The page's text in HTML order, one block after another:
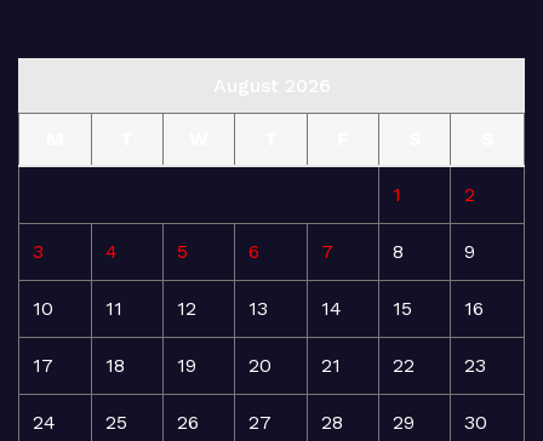
1 2
3 4 5 6 7 8 9
10 11 12 13 14 15 16
17 18 19 20 21 22 23
24 25 26 27 28 29 30